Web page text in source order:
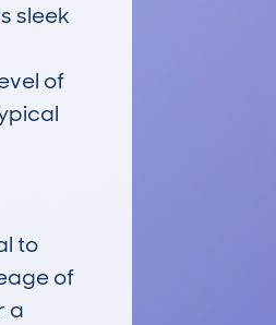
sleek
of
to
of
a